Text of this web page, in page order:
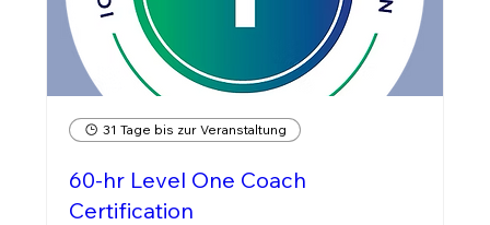
31 Tage bis zur Veranstaltung
60-hr Level One Coach
Certification